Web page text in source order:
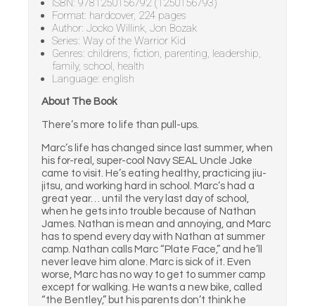
Format: hardcover, 224 pages
Author: Jocko Willink, Jon Bozak
Series: Way of the Warrior Kid
Genres: childrens, fiction, parenting, leadership,
family, school, health
Language: english
About The Book
There’s more to life than pull-ups.
Marc’s life has changed since last summer, when
his for-real, super-cool Navy SEAL Uncle Jake
came to visit. He’s eating healthy, practicing jiu-
jitsu, and working hard in school. Marc’s had a
great year… until the very last day of school,
when he gets into trouble because of Nathan
James. Nathan is mean and annoying, and Marc
has to spend every day with Nathan at summer
camp. Nathan calls Marc “Plate Face,” and he’ll
never leave him alone. Marc is sick of it. Even
worse, Marc has no way to get to summer camp
except for walking. He wants a new bike, called
“the Bentley,” but his parents don’t think he